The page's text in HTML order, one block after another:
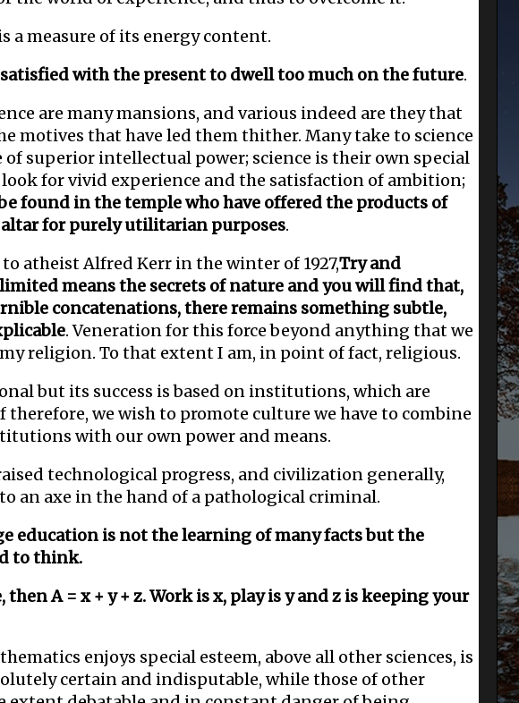
a measure of its energy content.
with the present to dwell too much on the future.
are many mansions, and various indeed are they that
motives that have led them thither. Many take to science
of superior intellectual power; science is their own special
for vivid experience and the satisfaction of ambition;
found in the temple who have offered the products of
for purely utilitarian purposes.
atheist Alfred Kerr in the winter of 1927,Try and
means the secrets of nature and you will find that,
concatenations, there remains something subtle,
. Veneration for this force beyond anything that we
religion. To that extent I am, in point of fact, religious.
but its success is based on institutions, which are
therefore, we wish to promote culture we have to combine
with our own power and means.
technological progress, and civilization generally,
an axe in the hand of a pathological criminal.
education is not the learning of many facts but the
to think.
then A = x + y + z. Work is x, play is y and z is keeping your
enjoys special esteem, above all other sciences, is
certain and indisputable, while those of other